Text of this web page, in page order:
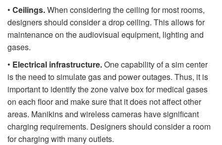
• Ceilings.When considering the ceiling for most rooms,
designers should consider a drop ceiling. This allows for
maintenance on the audiovisual equipment, lighting and
gases.
• Electrical infrastructure.One capability of a sim center
is the need to simulate gas and power outages. Thus, it is
important to identify the zone valve box for medical gases
on each floor and make sure that it does not affect other
areas. Manikins and wireless cameras have significant
charging requirements. Designers should consider a room
for charging with many outlets.